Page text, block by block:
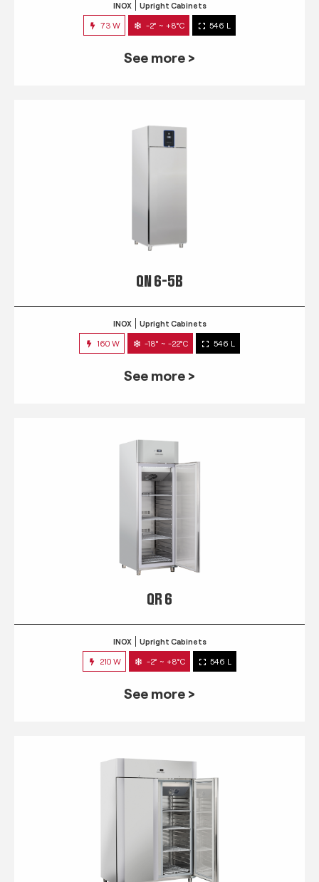
INOX Upright Cabinets
73 W -2° ~ +8°C 546 L
See more >
QN 6-5B
INOX Upright Cabinets
160 W -18° ~ -22°C 546 L
See more >
QR 6
INOX Upright Cabinets
210 W -2° ~ +8°C 546 L
See more >